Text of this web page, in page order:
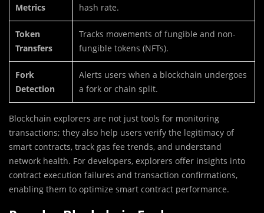
Metrics
hash rate.
Token
Transfers
Tracks movements of fungible and non-
fungible tokens (NFTs).
Fork
Detection
Alerts users when a blockchain undergoes
a fork or chain split.
Blockchain explorers are not just tools for monitoring
transactions; they also help users verify the legitimacy of
smart contracts, track gas fee trends, and understand
network health. For developers, explorers offer insights into
contract execution failures and transaction confirmations,
enabling them to optimize smart contract performance.